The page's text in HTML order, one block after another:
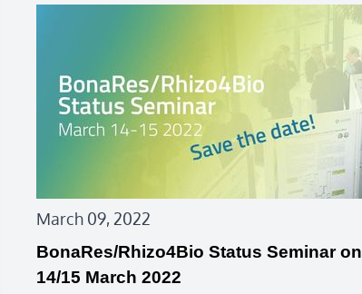
March 09, 2022
BonaRes/Rhizo4Bio Status Seminar on
14/15 March 2022